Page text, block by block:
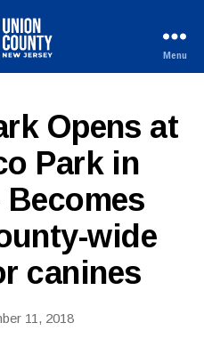
New
Jersey
Menu
Opens at
Park in
wide
canines
author
y
11, 2018